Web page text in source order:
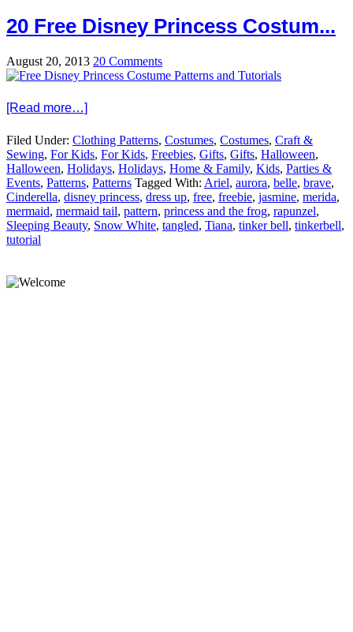
20 Free Disney Princess Costum...
August 20, 2013 20 Comments
[Read more…]
Filed Under: Clothing Patterns, Costumes, Costumes, Craft &
Sewing, For Kids, For Kids, Freebies, Gifts, Gifts, Halloween,
Halloween, Holidays, Holidays, Home & Family, Kids, Parties &
Events, Patterns, Patterns Tagged With: Ariel, aurora, belle, brave,
Cinderella, disney princess, dress up, free, freebie, jasmine, merida,
mermaid, mermaid tail, pattern, princess and the frog, rapunzel,
Sleeping Beauty, Snow White, tangled, Tiana, tinker bell, tinkerbell,
tutorial